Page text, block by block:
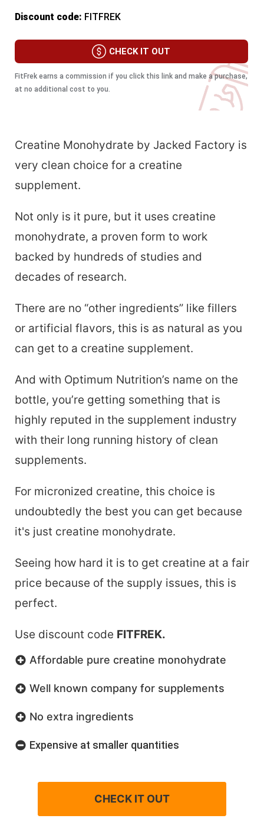
Discount code: FITFREK
CHECK IT OUT
FitFrek earns a commission if you click this link and make a purchase,
at no additional cost to you.
Creatine Monohydrate by Jacked Factory is
very clean choice for a creatine
supplement.
Not only is it pure, but it uses creatine
monohydrate, a proven form to work
backed by hundreds of studies and
decades of research.
There are no “other ingredients” like fillers
or artificial flavors, this is as natural as you
can get to a creatine supplement.
And with Optimum Nutrition’s name on the
bottle, you’re getting something that is
highly reputed in the supplement industry
with their long running history of clean
supplements.
For micronized creatine, this choice is
undoubtedly the best you can get because
it's just creatine monohydrate.
Seeing how hard it is to get creatine at a fair
price because of the supply issues, this is
perfect.
Use discount code FITFREK.
Affordable pure creatine monohydrate
Well known company for supplements
No extra ingredients
Expensive at smaller quantities
CHECK IT OUT